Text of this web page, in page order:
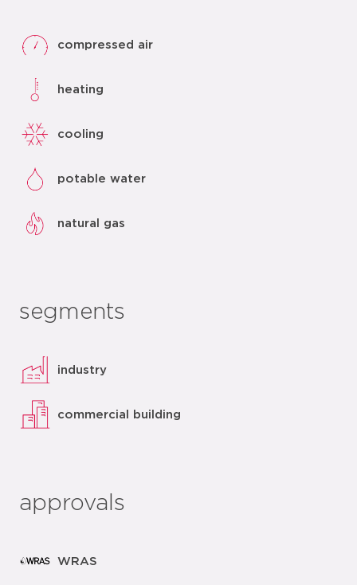
compressed air
heating
cooling
potable water
natural gas
segments
industry
commercial building
approvals
WRAS